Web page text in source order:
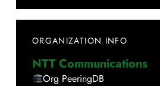
ORGANIZATION INFO
NTT Communications
Org PeeringDB